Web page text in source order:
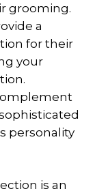
grooming.
a
for their
your
personality
is an